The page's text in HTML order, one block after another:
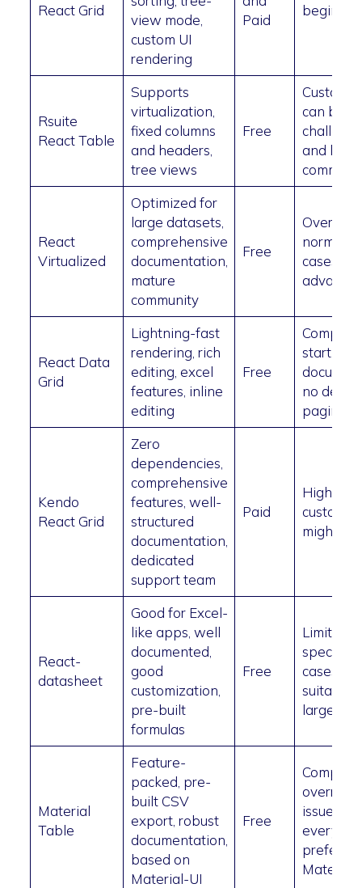
React Grid
view mode,
custom UI
rendering
Paid
Rsuite
React Table
Supports
virtualization,
fixed columns
and headers,
tree views
Free
can be
and
React
Virtualized
Optimized for
large datasets,
comprehensive
documentation,
mature
community
Free
Overkill
normal
cases,
React Data
Grid
Lightning-fast
rendering, rich
editing, excel
features, inline
editing
Free
start,
no
Kendo
React Grid
Zero
dependencies,
comprehensive
features, well-
structured
documentation,
dedicated
support team
Paid
High
custom
might be
React-
datasheet
Good for Excel-
like apps, well
documented,
good
customization,
pre-built
formulas
Free
Limited
specific
cases,
suitable
large
Material
Table
Feature-
packed, pre-
built CSV
export, robust
documentation,
based on
Material-UI
Free
issues,
everyone
prefers
Material